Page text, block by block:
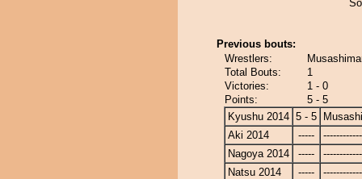
Previous bouts:
Wrestlers:
Total Bouts:
1
Victories:
1 - 0
Points:
5 - 5
Kyushu 2014 5 - 5
Aki 2014
-----
Nagoya 2014
-----
Natsu 2014
-----